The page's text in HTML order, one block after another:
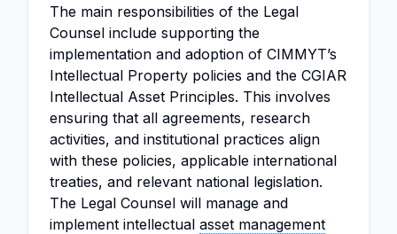
The main responsibilities of the Legal
Counsel include supporting the
implementation and adoption of CIMMYT’s
Intellectual Property policies and the CGIAR
Intellectual Asset Principles. This involves
ensuring that all agreements, research
activities, and institutional practices align
with these policies, applicable international
treaties, and relevant national legislation.
The Legal Counsel will manage and
implement intellectual asset management